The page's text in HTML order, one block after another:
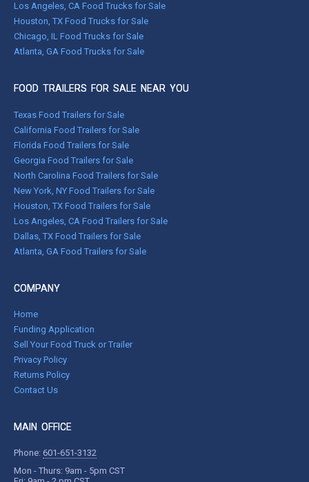
Los Angeles, CA Food Trucks for Sale
Houston, TX Food Trucks for Sale
Chicago, IL Food Trucks for Sale
Atlanta, GA Food Trucks for Sale
FOOD TRAILERS FOR SALE NEAR YOU
Texas Food Trailers for Sale
California Food Trailers for Sale
Florida Food Trailers for Sale
Georgia Food Trailers for Sale
North Carolina Food Trailers for Sale
New York, NY Food Trailers for Sale
Houston, TX Food Trailers for Sale
Los Angeles, CA Food Trailers for Sale
Dallas, TX Food Trailers for Sale
Atlanta, GA Food Trailers for Sale
COMPANY
Home
Funding Application
Sell Your Food Truck or Trailer
Privacy Policy
Returns Policy
Contact Us
MAIN OFFICE
Phone: 601-651-3132
Mon - Thurs: 9am - 5pm CST